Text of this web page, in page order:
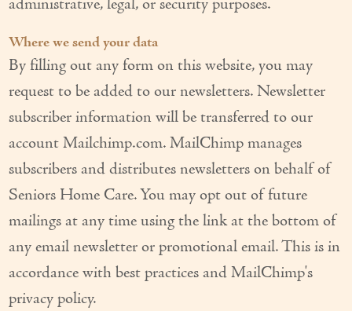
administrative, legal, or security purposes.
Where we send your data
By filling out any form on this website, you may
request to be added to our newsletters. Newsletter
subscriber information will be transferred to our
account Mailchimp.com. MailChimp manages
subscribers and distributes newsletters on behalf of
Seniors Home Care. You may opt out of future
mailings at any time using the link at the bottom of
any email newsletter or promotional email. This is in
accordance with best practices and MailChimp's
privacy policy.